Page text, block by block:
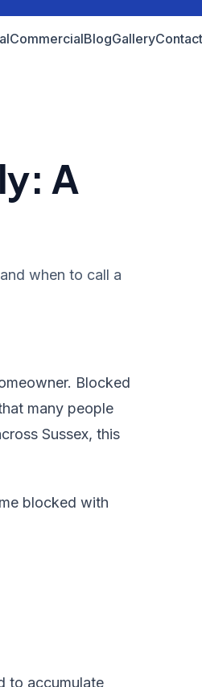
CommercialBlogGalleryContact
A
when to call a
Blocked
many people
Sussex, this
blocked with
to accumulate